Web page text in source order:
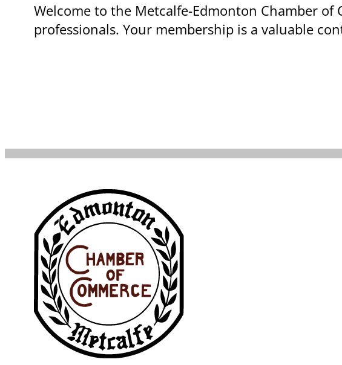
Welcome to the Metcalfe-Edmonton Chamber
professionals. Your membership is a valuable